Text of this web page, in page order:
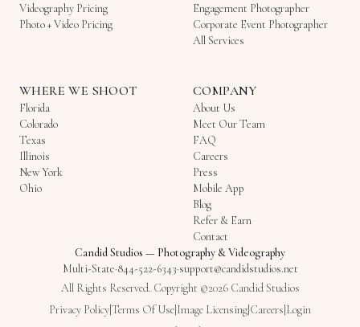
Videography Pricing
Photo + Video Pricing
Engagement Photographer
Corporate Event Photographer
All Services
WHERE WE SHOOT
Florida
Colorado
Texas
Illinois
New York
Ohio
COMPANY
About Us
Meet Our Team
FAQ
Careers
Press
Mobile App
Blog
Refer & Earn
Contact
Candid Studios — Photography & Videography
Multi-State·844-522-6343·support@candidstudios.net
All Rights Reserved. Copyright ©2026 Candid Studios
Privacy PolicyTerms Of Use Image Licensing Careers Login